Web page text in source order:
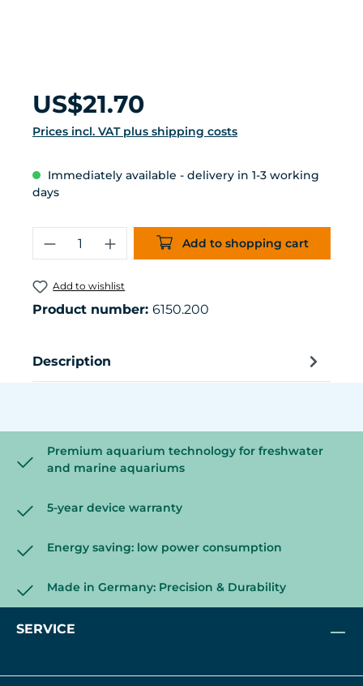
Regular price:
US$21.70
Prices incl. VAT plus shipping costs
Immediately available - delivery in 1-3 working
days
Product Quantity: Enter the
Add to shopping cart
Add to wishlist
Product number: 6150.200
Description
Premium aquarium technology for freshwater
and marine aquariums
5-year device warranty
Energy saving: low power consumption
Made in Germany: Precision & Durability
SERVICE